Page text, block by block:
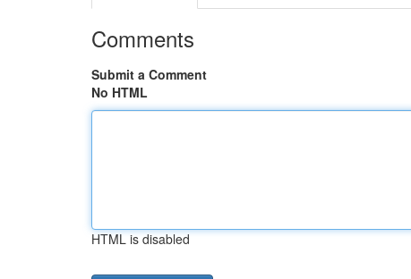
Comments
Submit a Comment
No HTML
HTML is disabled